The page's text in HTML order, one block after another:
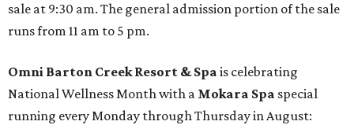
sale at 9:30 am. The general admission portion of the sale
runs from 11 am to 5 pm.
Omni Barton Creek Resort & Spa is celebrating
National Wellness Month with a Mokara Spa special
running every Monday through Thursday in August: